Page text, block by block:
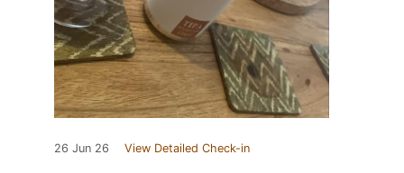
26 Jun 26 View Detailed Check-in